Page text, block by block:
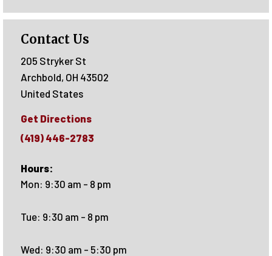
Contact Us
205 Stryker St
Archbold, OH 43502
United States
Get Directions
(419) 446-2783
Hours:
Mon: 9:30 am - 8 pm
Tue: 9:30 am - 8 pm
Wed: 9:30 am - 5:30 pm